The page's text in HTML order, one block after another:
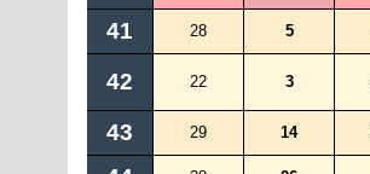
41 28 5
42 22 3
43 29 14